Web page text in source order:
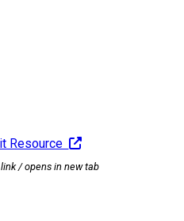
Resource
/ opens in new tab